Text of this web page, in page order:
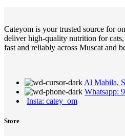
Cateyom is your trusted source for
deliver high-quality nutrition for
fast and reliably across Muscat and
Al Mabila,
Whatsapp:
Insta: catey_om
Store